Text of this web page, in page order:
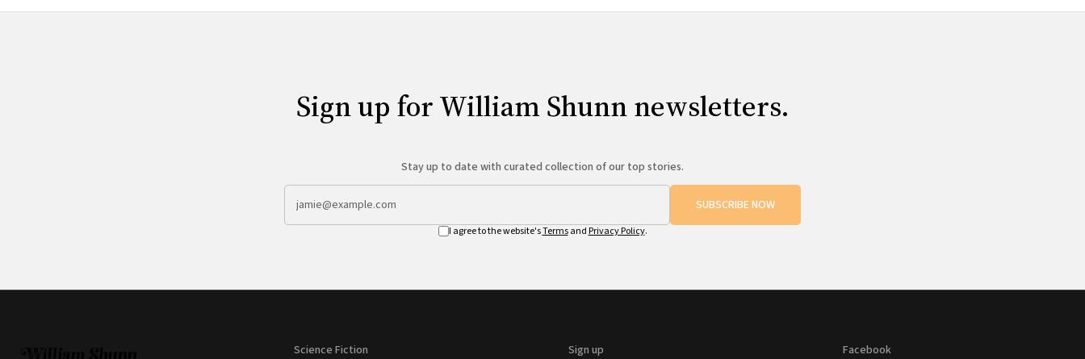
Sign up for William Shunn newsletters.
Stay up to date with curated collection of our top stories.
SUBSCRIBE NOW
I agree to the website'sTermsand Privacy Policy.
Science Fiction
Sign up Facebook